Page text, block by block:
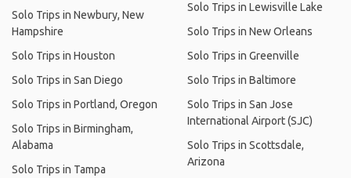
Solo Trips in Newbury, New
Hampshire
Solo Trips in Houston
Solo Trips in San Diego
Solo Trips in Portland, Oregon
Solo Trips in Birmingham,
Alabama
Solo Trips in Tampa
Solo Trips in Lewisville Lake
Solo Trips in New Orleans
Solo Trips in Greenville
Solo Trips in Baltimore
Solo Trips in San Jose
International Airport (SJC)
Solo Trips in Scottsdale,
Arizona